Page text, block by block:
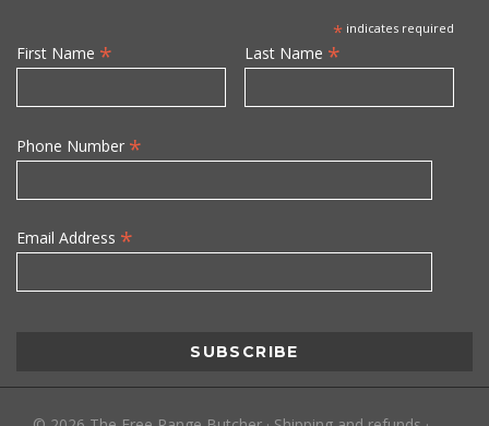
* indicates required
First Name * Last Name *
Phone Number *
Email Address *